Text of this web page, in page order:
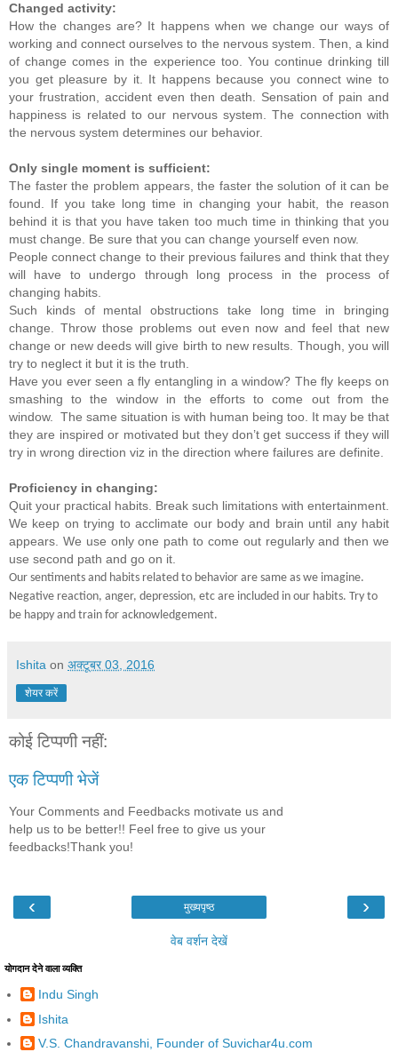
Changed activity:
How the changes are? It happens when we change our ways of
working and connect ourselves to the nervous system. Then, a kind
of change comes in the experience too. You continue drinking till
you get pleasure by it. It happens because you connect wine to
your frustration, accident even then death. Sensation of pain and
happiness is related to our nervous system. The connection with
the nervous system determines our behavior.
Only single moment is sufficient:
The faster the problem appears, the faster the solution of it can be
found. If you take long time in changing your habit, the reason
behind it is that you have taken too much time in thinking that you
must change. Be sure that you can change yourself even now.
People connect change to their previous failures and think that they
will have to undergo through long process in the process of
changing habits.
Such kinds of mental obstructions take long time in bringing
change. Throw those problems out even now and feel that new
change or new deeds will give birth to new results. Though, you will
try to neglect it but it is the truth.
Have you ever seen a fly entangling in a window? The fly keeps on
smashing to the window in the efforts to come out from the
window. The same situation is with human being too. It may be that
they are inspired or motivated but they don’t get success if they will
try in wrong direction viz in the direction where failures are definite.
Proficiency in changing:
Quit your practical habits. Break such limitations with entertainment.
We keep on trying to acclimate our body and brain until any habit
appears. We use only one path to come out regularly and then we
use second path and go on it.
Our sentiments and habits related to behavior are same as we imagine.
Negative reaction, anger, depression, etc are included in our habits. Try to
be happy and train for acknowledgement.
Ishita on अक्टूबर 03, 2016
शेयर करें
कोई टिप्पणी नहीं:
एक टिप्पणी भेजें
Your Comments and Feedbacks motivate us and
help us to be better!! Feel free to give us your
feedbacks!Thank you!
‹ ›
मुख्यपृष्ठ
वेब वर्शन देखें
योगदान देने वाला व्यक्ति
Indu Singh
Ishita
V.S. Chandravanshi, Founder of Suvichar4u.com